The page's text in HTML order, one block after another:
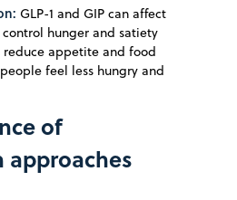
GLP-1 and GIP can affect
hunger and satiety
reduce appetite and food
feel less hungry and
of